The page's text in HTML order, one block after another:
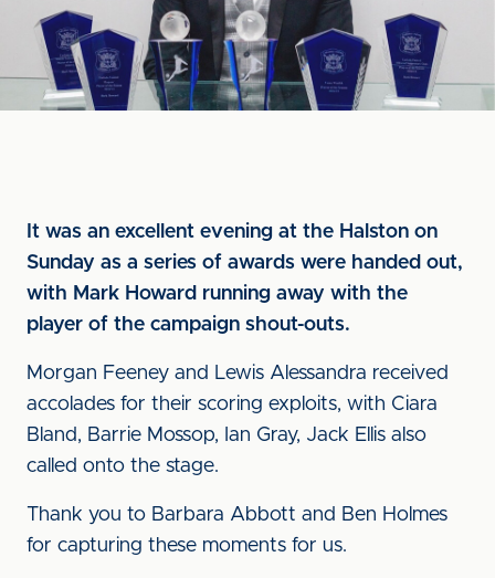
It was an excellent evening at the Halston on
Sunday as a series of awards were handed out,
with Mark Howard running away with the
player of the campaign shout-outs.
Morgan Feeney and Lewis Alessandra received
accolades for their scoring exploits, with Ciara
Bland, Barrie Mossop, Ian Gray, Jack Ellis also
called onto the stage.
Thank you to Barbara Abbott and Ben Holmes
for capturing these moments for us.